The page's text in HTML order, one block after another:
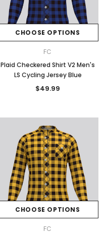
CHOOSE OPTIONS
FC
Plaid Checkered Shirt V2 Men's
LS Cycling Jersey Blue
$49.99
CHOOSE OPTIONS
FC